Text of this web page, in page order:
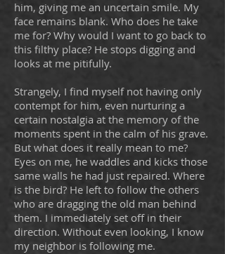
him, giving me an uncertain smile. My
face remains blank. Who does he take
me for? Why would I want to go back to
this filthy place? He stops digging and
looks at me pitifully.
Strangely, I find myself not having only
contempt for him, even nurturing a
certain nostalgia at the memory of the
moments spent in the calm of his grave.
But what does it really mean to me?
Eyes on me, he waddles and kicks those
same walls he had just repaired. Where
is the bird? He left to follow the others
who are dragging the old man behind
them. I immediately set off in their
direction. Without even looking, I know
my neighbor is following me.